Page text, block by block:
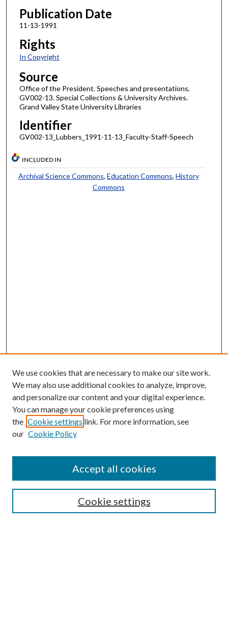
Publication Date
11-13-1991
Rights
In Copyright
Source
Office of the President. Speeches and presentations,
GV002-13. Special Collections & University Archives.
Grand Valley State University Libraries
Identifier
GV002-13_Lubbers_1991-11-13_Faculty-Staff-Speech
INCLUDED IN
Archival Science Commons, Education Commons, History
Commons
Enter search terms:
Select context to search:
Advanced Search
We use cookies that are necessary to make our site work.
We may also use additional cookies to analyze, improve,
and personalize our content and your digital experience.
You can manage your cookie preferences using
the Cookie settings link. For more information, see
our Cookie Policy
Cookie settings
Accept all cookies